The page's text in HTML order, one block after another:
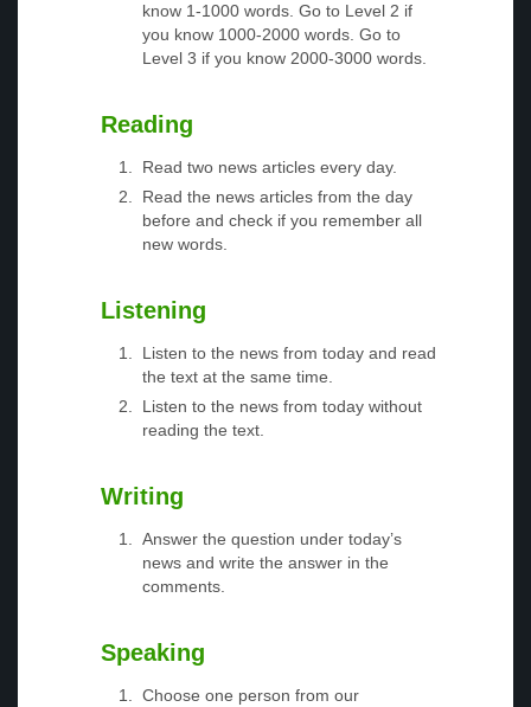
know 1-1000 words. Go to Level 2 if
you know 1000-2000 words. Go to
Level 3 if you know 2000-3000 words.
Reading
Read two news articles every day.
Read the news articles from the day
before and check if you remember all
new words.
Listening
Listen to the news from today and read
the text at the same time.
Listen to the news from today without
reading the text.
Writing
Answer the question under today’s
news and write the answer in the
comments.
Speaking
Choose one person from our